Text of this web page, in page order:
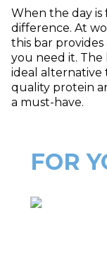
When the day
difference. At
this bar
you need it.
ideal alternative
quality protein
a must-have.
FOR